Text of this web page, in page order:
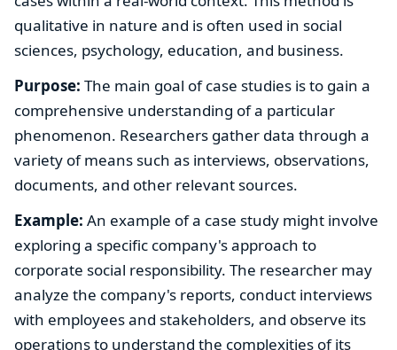
qualitative in nature and is often used in social
sciences, psychology, education, and business.
Purpose: The main goal of case studies is to gain a
comprehensive understanding of a particular
phenomenon. Researchers gather data through a
variety of means such as interviews, observations,
documents, and other relevant sources.
Example: An example of a case study might involve
exploring a specific company's approach to
corporate social responsibility. The researcher may
analyze the company's reports, conduct interviews
with employees and stakeholders, and observe its
operations to understand the complexities of its